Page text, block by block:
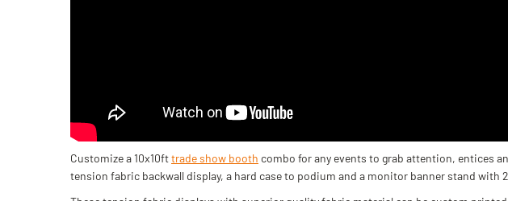
Customize a 10x10fttrade show booth combo for any events to grab attention, entices
tension fabric backwall display, a hard case to podium and a monitor banner stand with